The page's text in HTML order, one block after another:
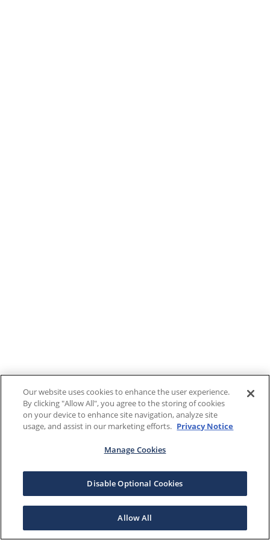
Our website uses cookies to enhance the user experience.
By clicking "Allow All", you agree to the storing of cookies
on your device to enhance site navigation, analyze site
usage, and assist in our marketing efforts. Privacy Notice
Manage Cookies
Disable Optional Cookies
Allow All